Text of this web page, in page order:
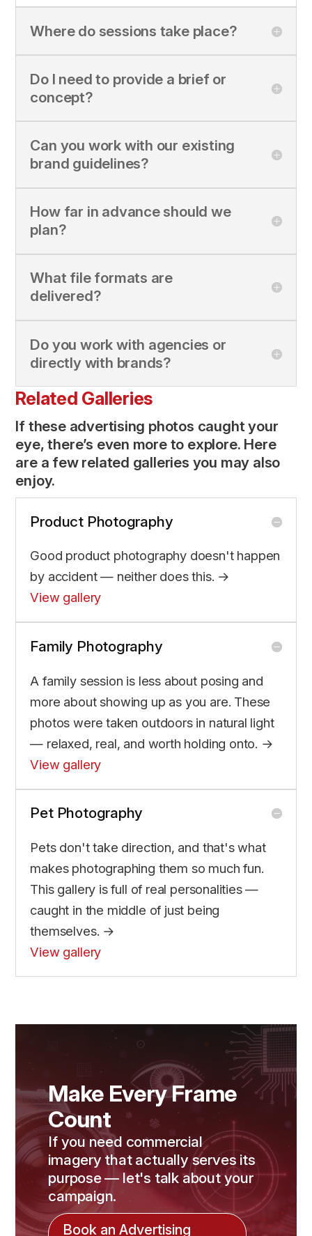
Where do sessions take place?
Do I need to provide a brief or
concept?
Can you work with our existing
brand guidelines?
How far in advance should we
plan?
What file formats are
delivered?
Do you work with agencies or
directly with brands?
Related Galleries
If these advertising photos caught your
eye, there’s even more to explore. Here
are a few related galleries you may also
enjoy.
Product Photography
Good product photography doesn't happen
by accident — neither does this. →
View gallery
Family Photography
A family session is less about posing and
more about showing up as you are. These
photos were taken outdoors in natural light
— relaxed, real, and worth holding onto. →
View gallery
Pet Photography
Pets don't take direction, and that's what
makes photographing them so much fun.
This gallery is full of real personalities —
caught in the middle of just being
themselves. →
View gallery
Make Every Frame
Count
If you need commercial
imagery that actually serves its
purpose — let's talk about your
campaign.
Book an Advertising